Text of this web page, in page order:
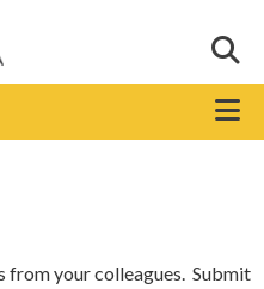
Menu
your colleagues. Submit